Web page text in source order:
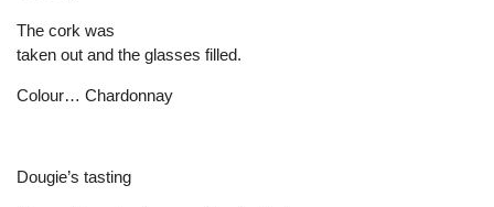
The cork was
taken out and the glasses filled.
Colour… Chardonnay
Dougie’s tasting